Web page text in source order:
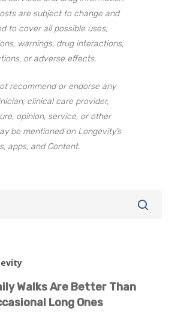
are subject to change and
to cover all possible uses,
warnings, drug interactions,
or adverse effects.
recommend or endorse any
clinical care provider,
opinion, service, or other
be mentioned on Longevity’s
apps, and Content.
Walks Are Better Than
Long Ones